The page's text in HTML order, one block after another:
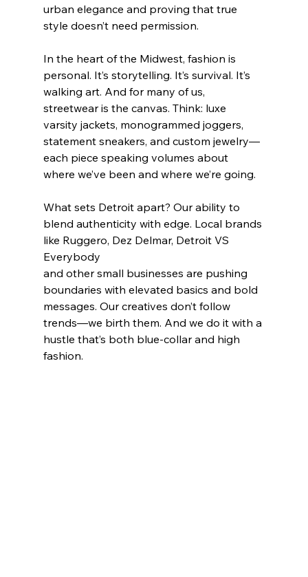
urban elegance and proving that true
style doesn’t need permission.
In the heart of the Midwest, fashion is
personal. It’s storytelling. It’s survival. It’s
walking art. And for many of us,
streetwear is the canvas. Think: luxe
varsity jackets, monogrammed joggers,
statement sneakers, and custom jewelry—
each piece speaking volumes about
where we’ve been and where we’re going.
What sets Detroit apart? Our ability to
blend authenticity with edge. Local brands
like Ruggero, Dez Delmar, Detroit VS
Everybody
and other small businesses are pushing
boundaries with elevated basics and bold
messages. Our creatives don’t follow
trends—we birth them. And we do it with a
hustle that’s both blue-collar and high
fashion.